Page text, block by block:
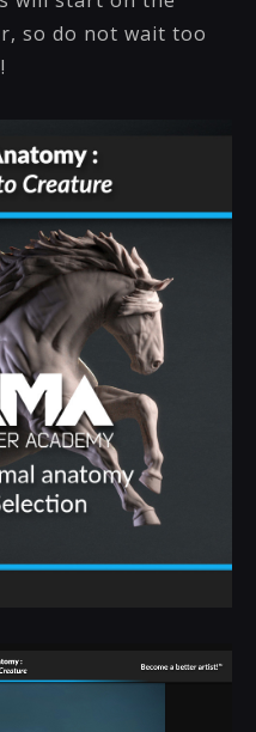
so do not wait too